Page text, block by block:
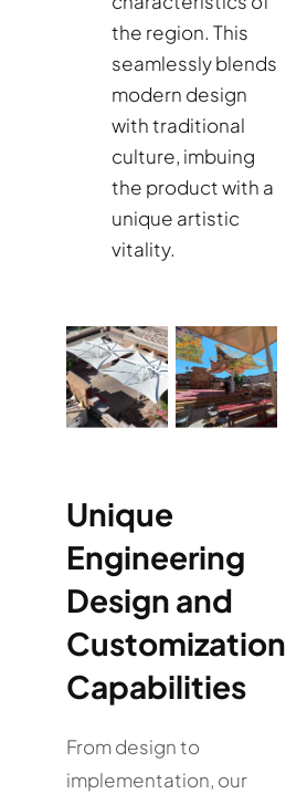
the region. This
seamlessly blends
modern design
with traditional
culture, imbuing
the product with a
unique artistic
vitality.
Unique
Engineering
Design and
Customization
Capabilities
From design to
implementation, our